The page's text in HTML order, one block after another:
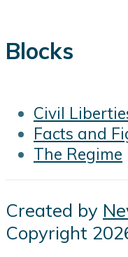
Blocks
Civil
Facts and
The Regime
Created by
Copyright